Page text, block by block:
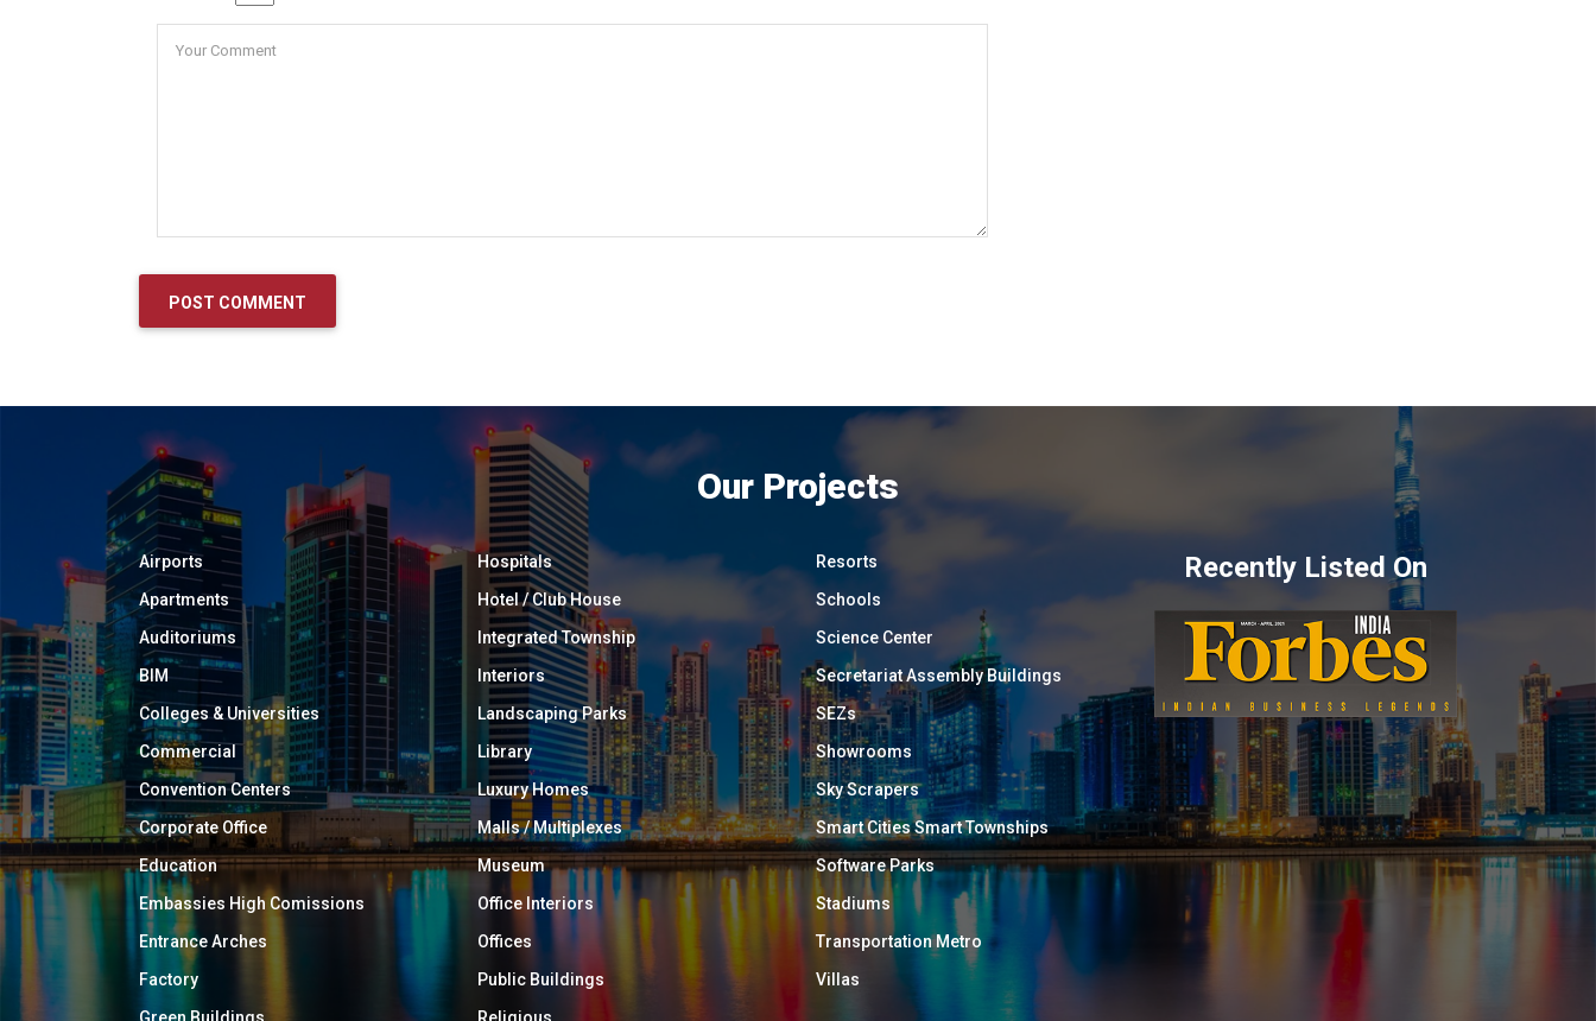
Our Projects
Airports
Apartments
Auditoriums
BIM
Colleges & Universities
Commercial
Convention Centers
Corporate Office
Education
Embassies High Comissions
Entrance Arches
Factory
Green Buildings
Hospitals
Hotel / Club House
Integrated Township
Interiors
Landscaping Parks
Library
Luxury Homes
Malls / Multiplexes
Museum
Office Interiors
Offices
Public Buildings
Religious
Resorts
Schools
Science Center
Secretariat Assembly Buildings
SEZs
Showrooms
Sky Scrapers
Smart Cities Smart Townships
Software Parks
Stadiums
Transportation Metro
Villas
Recently Listed On